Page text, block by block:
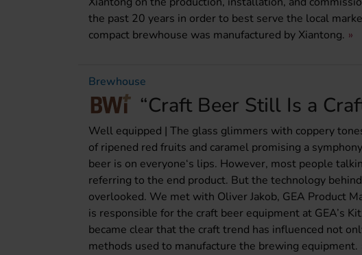
the past 20 years in order to best serve the local
compact brewhouse was manufactured by Xiantong.
Brewhouse
“Craft Beer Still Is a
Well equipped | The glass glimmers with coppery
of ripened red fruits and caramel promising a
beer is on everyone‘s lips. However, most people
referring to the end product. But the technology
overlooked. We met with Oliver Jakob, GEA Product
is responsible for the craft beer equipment at GEA’s
became clear that the craft trend has influenced not
methods used to manufacture the brewing equipment.